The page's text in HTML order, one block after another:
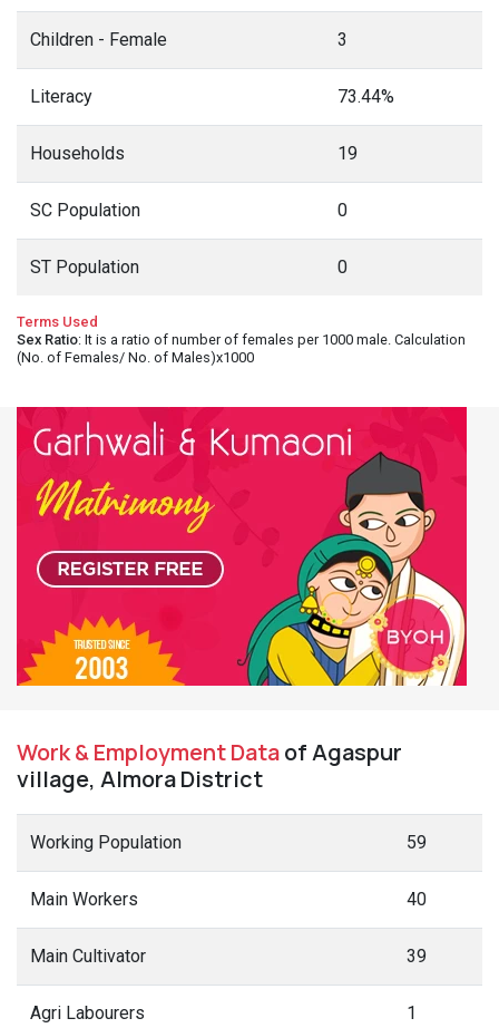
Children - Female 3
Literacy 73.44%
Households 19
SC Population 0
ST Population 0
Terms Used
Sex Ratio: It is a ratio of number of females per 1000 male. Calculation
(No. of Females/ No. of Males)x1000
Work & Employment Dataof Agaspur
village, Almora District
Working Population 59
Main Workers 40
Main Cultivator 39
Agri Labourers 1